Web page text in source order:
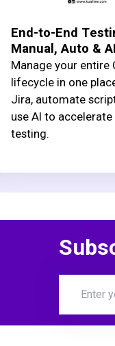
End-to-End
Manual, Auto &
Manage your entire
lifecycle in one
Jira, automate
use AI to accelerate
testing.